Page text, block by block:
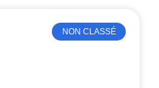
NON CLASSÉ